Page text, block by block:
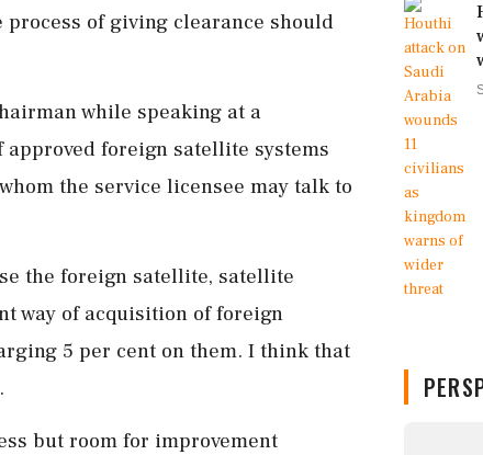
of giving clearance should
while speaking at a
foreign satellite systems
the service licensee may talk to
the foreign satellite, satellite
way of acquisition of foreign
5 per cent on them. I think that
but room for improvement